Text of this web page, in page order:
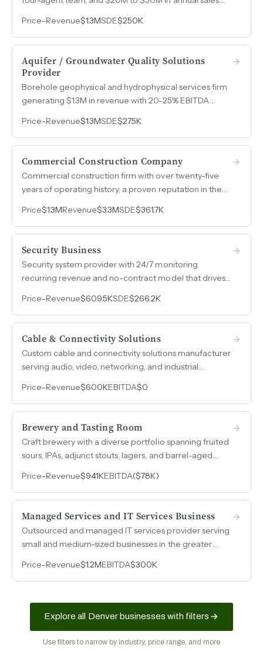
Price-Revenue$1.3MSDE$250K
Aquifer / Groundwater Quality Solutions
Provider
Borehole geophysical and hydrophysical services firm
generating $1.3M in revenue with 20-25% EBITDA
the United States and Canada.
Price-Revenue$1.3MSDE$275K
Commercial Construction Company
Commercial construction firm with over twenty-five
years of operating history, a proven reputation in the
cost structure that consistently wins competitive bids.
Price$1.3MRevenue$3.3MSDE$361.7K
Security Business
Security system provider with 24/7 monitoring
recurring revenue and no-contract model that drives
Price-Revenue$609.5KSDE$266.2K
Cable & Connectivity Solutions
Custom cable and connectivity solutions manufacturer
serving audio, video, networking, and industrial
EBITDA in 2023.
Price-Revenue$600KEBITDA$0
Brewery and Tasting Room
Craft brewery with a diverse portfolio spanning fruited
sours, IPAs, adjunct stouts, lagers, and barrel-aged
across taproom and multi-state distribution.
Price-Revenue$941KEBITDA($78K)
Managed Services and IT Services Business
Outsourced and managed IT services provider serving
small and medium-sized businesses in the greater
revenue with consistent six-figure earnings.
Price-Revenue$1.2MEBITDA$300K
Explore all Denver businesses with filters
Use filters to narrow by industry, price range, and more